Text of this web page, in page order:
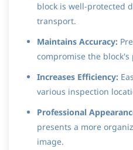
block is well-protected
transport.
Maintains Accuracy:
compromise the
Increases Efficiency:
various inspection
Professional
presents a more
image.